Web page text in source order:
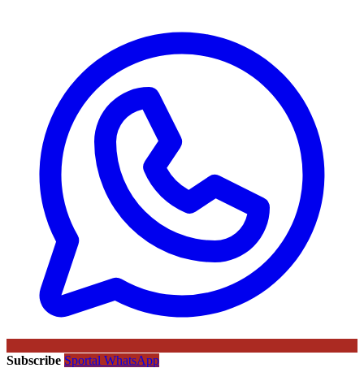
Subscribe Sportal WhatsApp